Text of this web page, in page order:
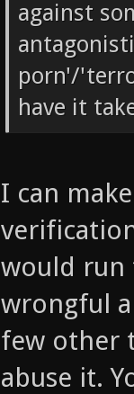
against
porn'/
have it
I can
would run
wrongful
few other
abuse it.